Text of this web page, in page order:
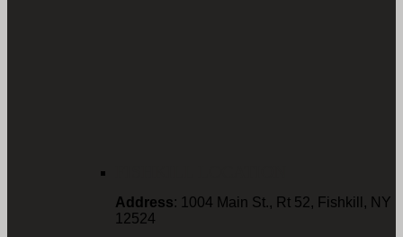
Address: 1004 Main St., Rt 52, Fishkill, NY
12524